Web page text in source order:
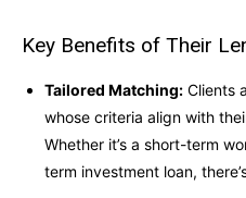
Key Benefits of Their
Tailored Matching: Clients
whose criteria align with
Whether it’s a short-term
term investment loan,